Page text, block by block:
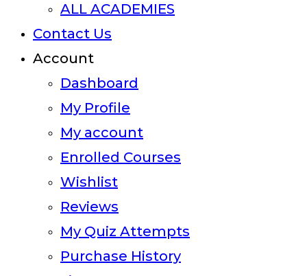
ALL ACADEMIES
Contact Us
Account
Dashboard
My Profile
My account
Enrolled Courses
Wishlist
Reviews
My Quiz Attempts
Purchase History